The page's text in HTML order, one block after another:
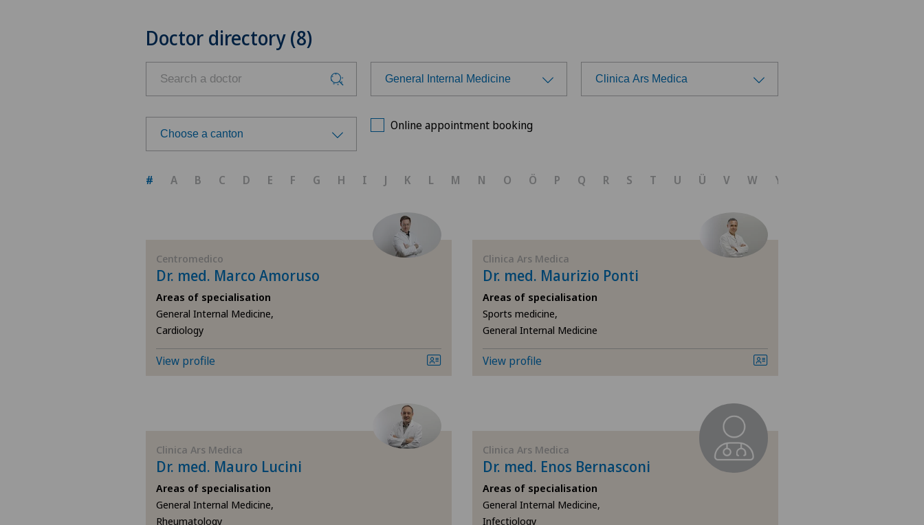
Doctor directory (8)
General Internal Medicine
Cardiology
Cartilage damage
Cruciate ligament tear
General surgery
Hand surgery
Clinica Ars Medica
Ärztezentrum Bümpliz
Ärztezentrum Solothurn
Choose a canton
AG
SG
SH
FR
GE
Online appointment booking
# A B C D E F G H I J K L M N O Ö P Q R S T U Ü V W Y
Centromedico
Dr. med. Marco Amoruso
Areas of specialisation
General Internal Medicine,
Cardiology
View profile
Clinica Ars Medica
Dr. med. Maurizio Ponti
Areas of specialisation
Sports medicine,
General Internal Medicine
View profile
Clinica Ars Medica
Dr. med. Mauro Lucini
Areas of specialisation
General Internal Medicine,
Rheumatology
Clinica Ars Medica
Dr. med. Enos Bernasconi
Areas of specialisation
General Internal Medicine,
Infectiology